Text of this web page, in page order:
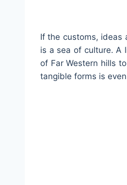
If the customs, ideas
is a sea of culture. A
of Far Western hills
tangible forms is